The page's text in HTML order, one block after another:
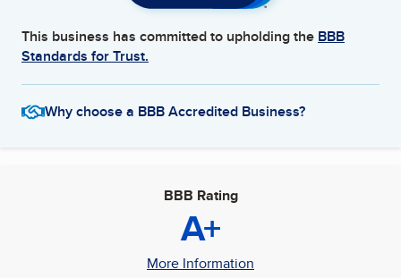
This business has committed to upholding the BBB
Standards for Trust.
Why choose a BBB Accredited Business?
BBB Rating
A+
More Information